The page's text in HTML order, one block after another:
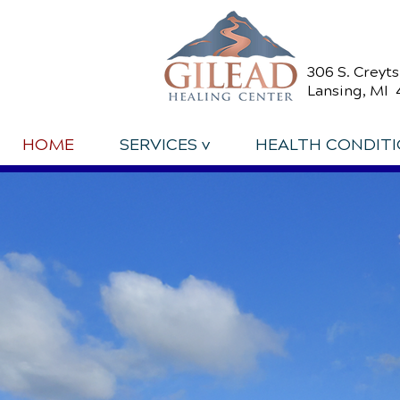
306 S.
Lansing, MI
HOME SERVICES v HEALTH